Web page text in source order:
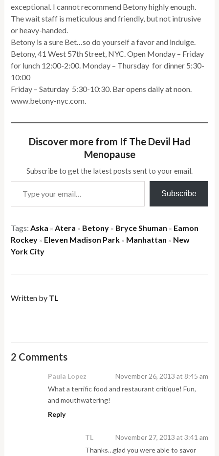
exceptional. I cannot recommend Betony highly enough.
The wait staff is meticulous and friendly, but not intrusive
or heavy-handed.
Betony is a sure Bet…so do yourself a favor and indulge.
Betony, 41 West 57th Street, NYC. Open Monday – Friday
for lunch 12:00-2:00. Monday – Thursday for dinner 5:30-
10:00
Friday – Saturday 5:30-10:30. Bar opens daily at noon.
www.betony-nyc.com.
Discover more from If The Devil Had
Menopause
Subscribe to get the latest posts sent to your email.
Type your email…
Subscribe
Tags: Aska × Atera × Betony × Bryce Shuman × Eamon
Rockey × Eleven Madison Park × Manhattan × New
York City
Written by TL
2 Comments
Paula Lopez
November 26, 2013 at 8:45 am
What a terrific food and restaurant critique! Fun,
and mouthwatering!
Reply
TL
November 27, 2013 at 3:41 am
Thanks…glad you were able to savor